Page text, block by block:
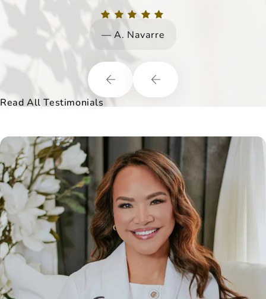
A. Navarre
but their overall wellbeing.
Read All Testimonials